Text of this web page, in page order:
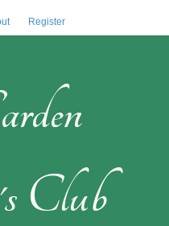
Register
Club